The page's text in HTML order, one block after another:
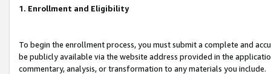
1. Enrollment and Eligibility
To begin the enrollment process, you must submit a complete and
be publicly available via the website address provided in the
commentary, analysis, or transformation to any materials you include.